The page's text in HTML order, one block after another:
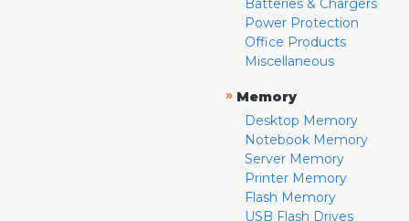
Batteries & Chargers
Power Protection
Office Products
Miscellaneous
» Memory
Desktop Memory
Notebook Memory
Server Memory
Printer Memory
Flash Memory
USB Flash Drives